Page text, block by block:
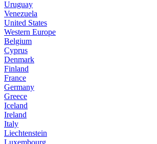
Uruguay
Venezuela
United States
Western Europe
Belgium
Cyprus
Denmark
Finland
France
Germany
Greece
Iceland
Ireland
Italy
Liechtenstein
Luxembourg